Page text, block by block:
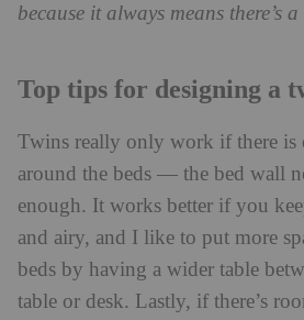
because it always means there’s
Top tips for designing a
Twins really only work if there is
around the beds — the bed wall
enough. It works better if you
and airy, and I like to put more
beds by having a wider table
table or desk. Lastly, if there’s